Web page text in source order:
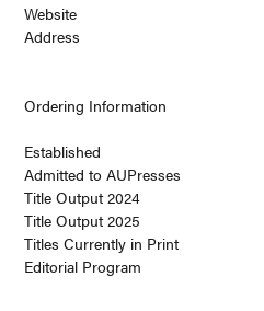
Website
Address
Ordering Information
Established
Admitted to AUPresses
Title Output 2024
Title Output 2025
Titles Currently in Print
Editorial Program